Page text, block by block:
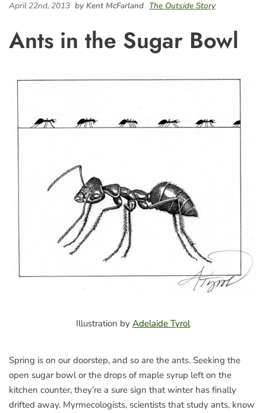
April 22nd, 2013 by Kent McFarland The Outside Story
Ants in the Sugar Bowl
Illustration by Adelaide Tyrol
Spring is on our doorstep, and so are the ants. Seeking the
open sugar bowl or the drops of maple syrup left on the
kitchen counter, they’re a sure sign that winter has finally
drifted away. Myrmecologists, scientists that study ants, know